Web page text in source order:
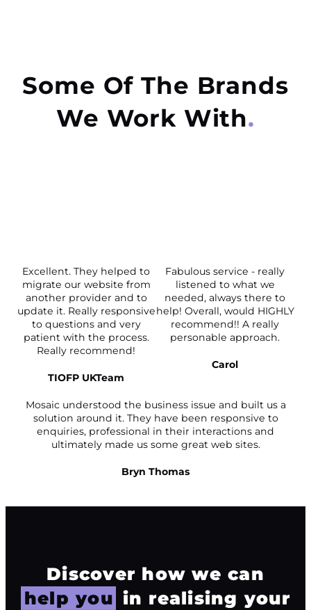
Some Of The Brands
We Work With
Excellent. They helped to
migrate our website from
another provider and to
update it. Really responsive
to questions and very
patient with the process.
Really recommend!
TIOFP UKTeam
Fabulous service - really
listened to what we
needed, always there to
help! Overall, would HIGHLY
recommend!! A really
personable approach.
Carol
Mosaic understood the business issue and built us a
solution around it. They have been responsive to
enquiries, professional in their interactions and
ultimately made us some great web sites.
Bryn Thomas
Discover how we can
help you in realising your